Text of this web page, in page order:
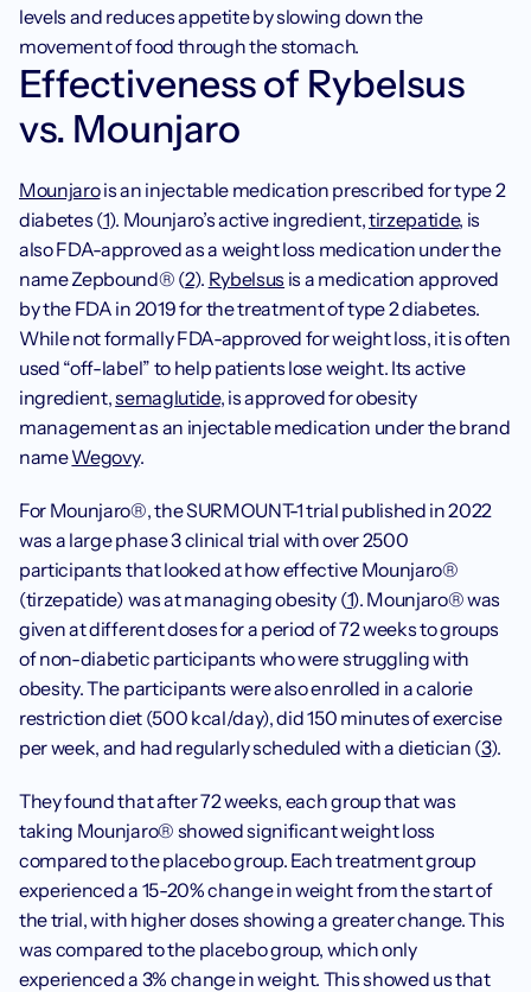
levels and reduces appetite by slowing down the
movement of food through the stomach.‍
Effectiveness of Rybelsus
vs. Mounjaro
Mounjaro is an injectable medication prescribed for type 2
diabetes (1). Mounjaro’s active ingredient, tirzepatide, is
also FDA-approved as a weight loss medication under the
name Zepbound® (2). Rybelsus is a medication approved
by the FDA in 2019 for the treatment of type 2 diabetes.
While not formally FDA-approved for weight loss, it is often
used “off-label” to help patients lose weight. Its active
ingredient, semaglutide, is approved for obesity
management as an injectable medication under the brand
name Wegovy.
For Mounjaro®, the SURMOUNT-1 trial published in 2022
was a large phase 3 clinical trial with over 2500
participants that looked at how effective Mounjaro®
(tirzepatide) was at managing obesity (1). Mounjaro® was
given at different doses for a period of 72 weeks to groups
of non-diabetic participants who were struggling with
obesity. The participants were also enrolled in a calorie
restriction diet (500 kcal/day), did 150 minutes of exercise
per week, and had regularly scheduled with a dietician (3).
They found that after 72 weeks, each group that was
taking Mounjaro® showed significant weight loss
compared to the placebo group. Each treatment group
experienced a 15-20% change in weight from the start of
the trial, with higher doses showing a greater change. This
was compared to the placebo group, which only
experienced a 3% change in weight. This showed us that